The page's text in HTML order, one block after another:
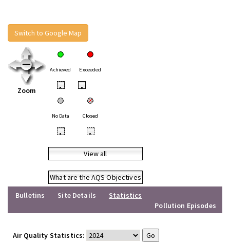
Switch to Google Map
Zoom
Achieved Exceeded
• •
No Data Closed
• •
View all
What are the AQS Objectives
Bulletins
Site Details
Statistics
Pollution Episodes
Air Quality Statistics: